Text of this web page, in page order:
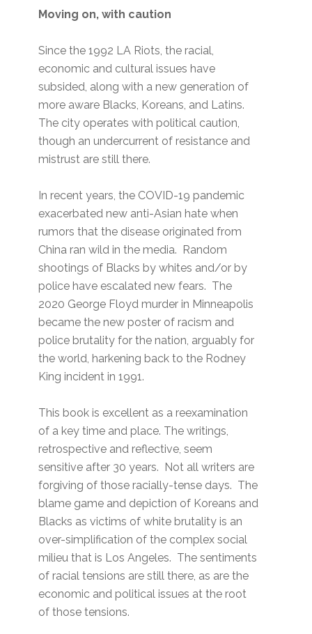
Moving on, with caution
Since the 1992 LA Riots, the racial,
economic and cultural issues have
subsided, along with a new generation of
more aware Blacks, Koreans, and Latins.
The city operates with political caution,
though an undercurrent of resistance and
mistrust are still there.
In recent years, the COVID-19 pandemic
exacerbated new anti-Asian hate when
rumors that the disease originated from
China ran wild in the media. Random
shootings of Blacks by whites and/or by
police have escalated new fears. The
2020 George Floyd murder in Minneapolis
became the new poster of racism and
police brutality for the nation, arguably for
the world, harkening back to the Rodney
King incident in 1991.
This book is excellent as a reexamination
of a key time and place. The writings,
retrospective and reflective, seem
sensitive after 30 years. Not all writers are
forgiving of those racially-tense days. The
blame game and depiction of Koreans and
Blacks as victims of white brutality is an
over-simplification of the complex social
milieu that is Los Angeles. The sentiments
of racial tensions are still there, as are the
economic and political issues at the root
of those tensions.